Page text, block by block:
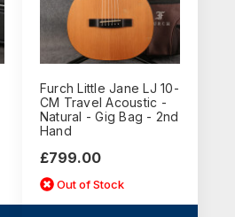
Furch Little Jane LJ 10-
CM Travel Acoustic -
Natural - Gig Bag - 2nd
Hand
£799.00
Out of Stock